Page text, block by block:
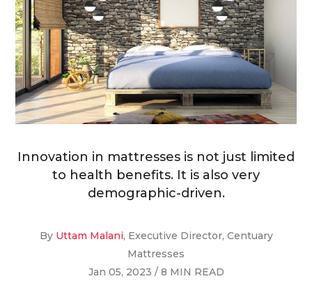
Innovation in mattresses is not just limited
to health benefits. It is also very
demographic-driven.
By Uttam Malani, Executive Director, Centuary
Mattresses
Jan 05, 2023 / 8 MIN READ